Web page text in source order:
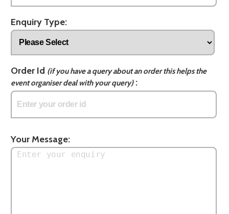
Enquiry Type:
Order Id (if you have a query about an order this helps the
event organiser deal with your query):
Your Message: